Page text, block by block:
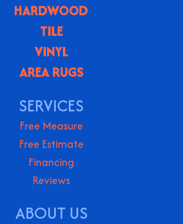
HARDWOOD
TILE
VINYL
AREA RUGS
SERVICES
Free Measure
Free Estimate
Financing
Reviews
ABOUT US